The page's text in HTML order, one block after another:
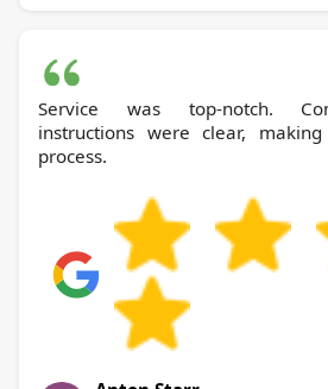
Service was top-notch.
instructions were clear,
process.